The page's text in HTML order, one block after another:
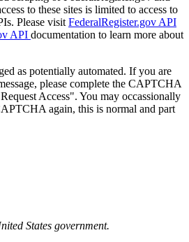
to these sites is limited to access to
Please visit FederalRegister.gov API
API documentation to learn more about
as potentially automated. If you are
please complete the CAPTCHA
Access". You may occassionally
again, this is normal and part
States government.